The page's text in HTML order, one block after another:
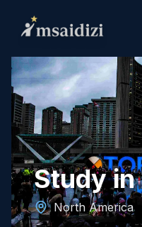
Study in
North America